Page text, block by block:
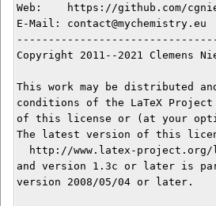
Web:    https://github.com/
E-Mail: contact@mychemistry.eu
Copyright 2011--2021 Clemens
This work may be distributed
conditions of the LaTeX
of this license or (at your
The latest version of this
http://www.latex-project.org/
and version 1.3c or later is
version 2008/05/04 or later.